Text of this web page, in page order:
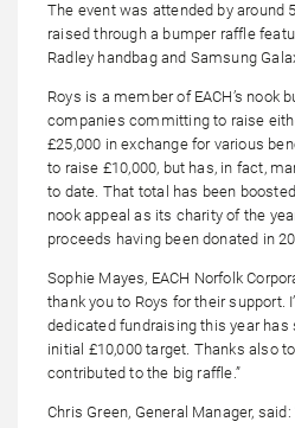
The event was attended by around
raised through a bumper raffle
Radley handbag and Samsung
Roys is a member of EACH’s nook
companies committing to raise
£25,000 in exchange for various
to raise £10,000, but has, in fact,
to date. That total has been
nook appeal as its charity of the
proceeds having been donated in
Sophie Mayes, EACH Norfolk
thank you to Roys for their support.
dedicated fundraising this year
initial £10,000 target. Thanks also
contributed to the big raffle.”
Chris Green, General Manager,